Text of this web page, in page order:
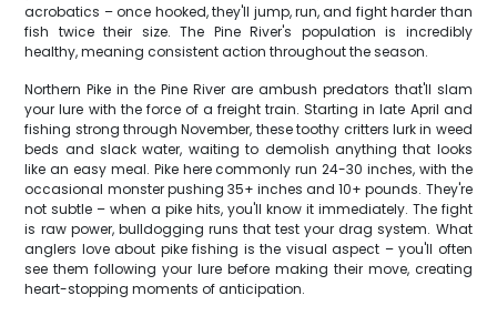
acrobatics – once hooked, they'll jump, run, and fight harder than
fish twice their size. The Pine River's population is incredibly
healthy, meaning consistent action throughout the season.
Northern Pike in the Pine River are ambush predators that'll slam
your lure with the force of a freight train. Starting in late April and
fishing strong through November, these toothy critters lurk in weed
beds and slack water, waiting to demolish anything that looks
like an easy meal. Pike here commonly run 24-30 inches, with the
occasional monster pushing 35+ inches and 10+ pounds. They're
not subtle – when a pike hits, you'll know it immediately. The fight
is raw power, bulldogging runs that test your drag system. What
anglers love about pike fishing is the visual aspect – you'll often
see them following your lure before making their move, creating
heart-stopping moments of anticipation.